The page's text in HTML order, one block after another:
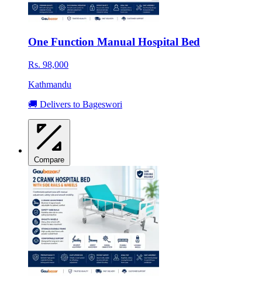
One Function Manual Hospital Bed
Rs. 98,000
Kathmandu
🚚 Delivers to Bageswori
Compare